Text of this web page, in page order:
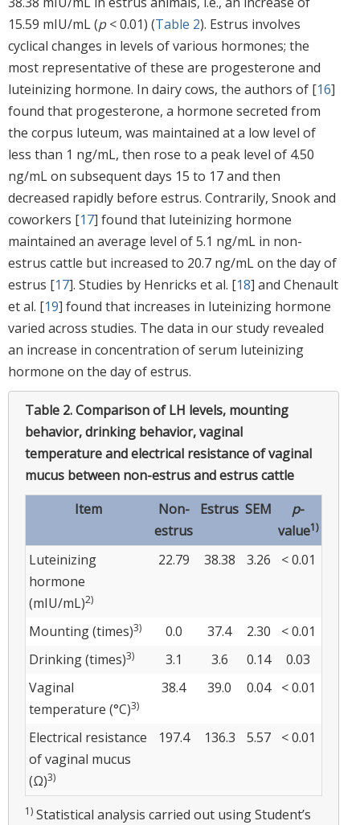
15.59 mIU/mL (p< 0.01) (Table 2). Estrus involves
cyclical changes in levels of various hormones; the
most representative of these are progesterone and
luteinizing hormone. In dairy cows, the authors of [16]
found that progesterone, a hormone secreted from
the corpus luteum, was maintained at a low level of
less than 1 ng/mL, then rose to a peak level of 4.50
ng/mL on subsequent days 15 to 17 and then
decreased rapidly before estrus. Contrarily, Snook and
coworkers [17] found that luteinizing hormone
maintained an average level of 5.1 ng/mL in non-
estrus cattle but increased to 20.7 ng/mL on the day of
estrus [17]. Studies by Henricks et al. [18] and Chenault
et al. [19] found that increases in luteinizing hormone
varied across studies. The data in our study revealed
an increase in concentration of serum luteinizing
hormone on the day of estrus.
Table 2.Comparison of LH levels, mounting
behavior, drinking behavior, vaginal
temperature and electrical resistance of vaginal
mucus between non-estrus and estrus cattle
Item
Non-
estrus
Estrus SEM p-
value1)
Luteinizing
hormone
(mIU/mL)2)
22.79 38.38 3.26 < 0.01
Mounting (times)3) 0.0 37.4 2.30
< 0.01
Drinking (times)3) 3.1 3.6 0.14
0.03
Vaginal
temperature (°C)3)
38.4 39.0 0.04 < 0.01
Electrical resistance
of vaginal mucus
(Ω)3)
197.4 136.3 5.57 < 0.01
1) Statistical analysis carried out using Student’s